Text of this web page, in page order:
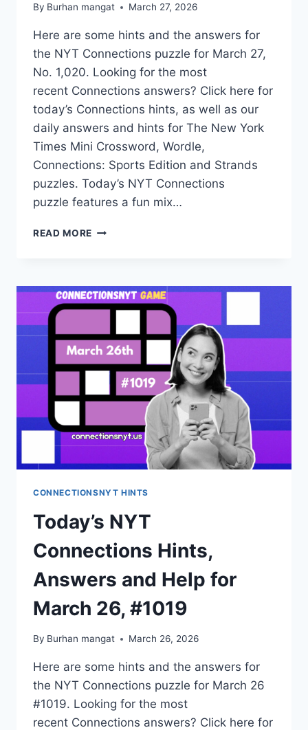
By Burhan mangat March 27, 2026
Here are some hints and the answers for
the NYT Connections puzzle for March 27,
No. 1,020. Looking for the most
recent Connections answers? Click here for
today’s Connections hints, as well as our
daily answers and hints for The New York
Times Mini Crossword, Wordle,
Connections: Sports Edition and Strands
puzzles. Today’s NYT Connections
puzzle features a fun mix…
READ MORE TODAY’S
ANSWERS
AND
FOR
MARCH
#1020
CONNECTIONSNYT HINTS
Today’s NYT
Connections Hints,
Answers and Help for
March 26, #1019
By Burhan mangat March 26, 2026
Here are some hints and the answers for
the NYT Connections puzzle for March 26
#1019. Looking for the most
recent Connections answers? Click here for